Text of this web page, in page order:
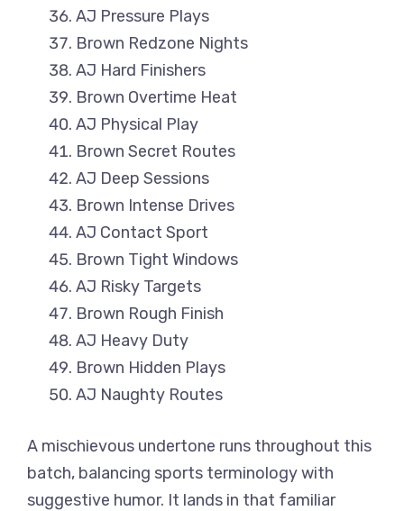
AJ Pressure Plays
Brown Redzone Nights
AJ Hard Finishers
Brown Overtime Heat
AJ Physical Play
Brown Secret Routes
AJ Deep Sessions
Brown Intense Drives
AJ Contact Sport
Brown Tight Windows
AJ Risky Targets
Brown Rough Finish
AJ Heavy Duty
Brown Hidden Plays
AJ Naughty Routes
A mischievous undertone runs throughout this
batch, balancing sports terminology with
suggestive humor. It lands in that familiar